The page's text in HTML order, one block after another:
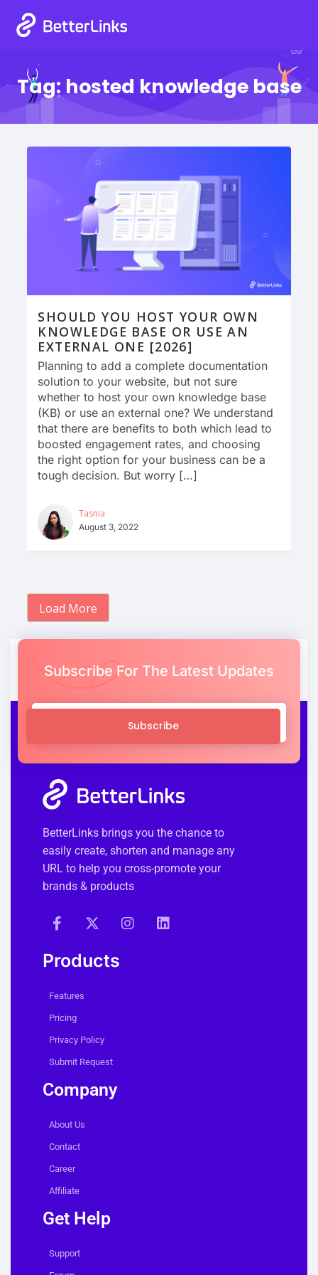
Tag: hosted knowledge base
SHOULD YOU HOST YOUR OWN
KNOWLEDGE BASE OR USE AN
EXTERNAL ONE [2026]
Planning to add a complete documentation
solution to your website, but not sure
whether to host your own knowledge base
(KB) or use an external one? We understand
that there are benefits to both which lead to
boosted engagement rates, and choosing
the right option for your business can be a
tough decision. But worry […]
Tasnia
August 3, 2022
Load More
Subscribe For The Latest Updates
Subscribe
BetterLinks brings you the chance to
easily create, shorten and manage any
URL to help you cross-promote your
brands & products
Products
Features
Pricing
Privacy Policy
Submit Request
Company
About Us
Contact
Career
Affiliate
Get Help
Support